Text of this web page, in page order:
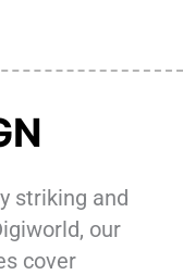
striking and
our
cover